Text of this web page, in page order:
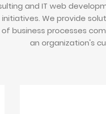
and IT web
We provide
business processes
an organization's